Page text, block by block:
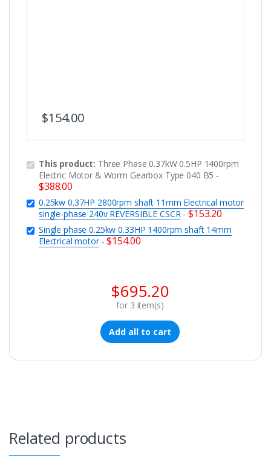
$154.00
This product: Three Phase 0.37kW 0.5HP 1400rpm
Electric Motor & Worm Gearbox Type 040 B5 -
$388.00
0.25kw 0.37HP 2800rpm shaft 11mm Electrical motor
single-phase 240v REVERSIBLE CSCR- $153.20
Single phase 0.25kw 0.33HP 1400rpm shaft 14mm
Electrical motor-$154.00
$695.20
for 3 item(s)
Add all to cart
Related products